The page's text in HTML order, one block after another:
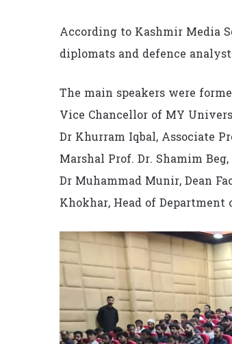
According to Kashmir Media
diplomats and defence
The main speakers were
Vice Chancellor of MY
Dr Khurram Iqbal, Associate
Marshal Prof. Dr. Shamim
Dr Muhammad Munir, Dean
Khokhar, Head of